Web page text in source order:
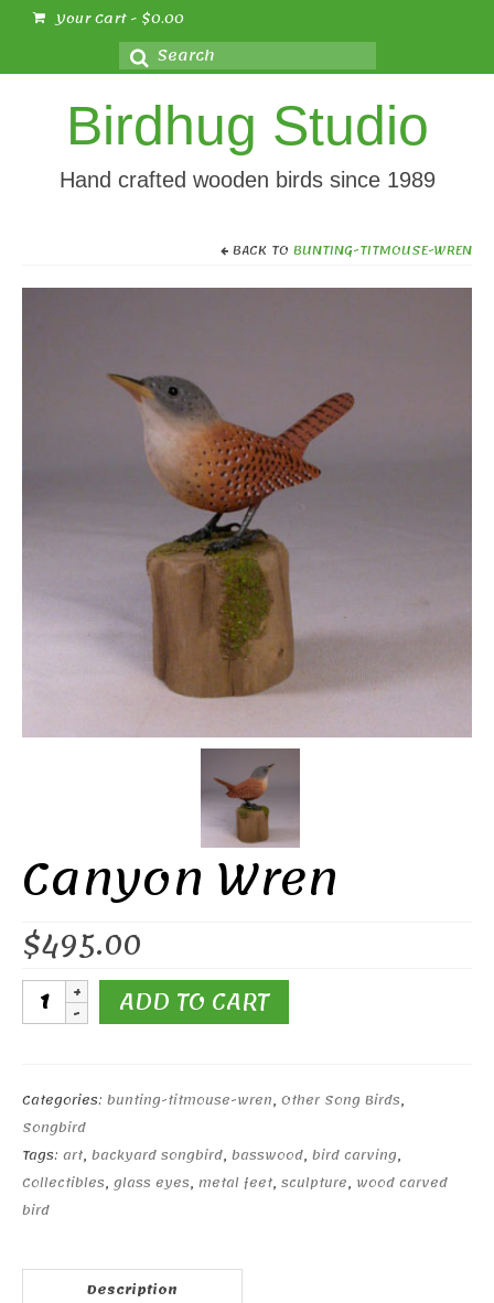
Your Cart- $0.00
Search
for:
Birdhug Studio
Hand crafted wooden birds since 1989
BACK TO BUNTING-TITMOUSE-WREN
Canyon Wren
$495.00
Canyon
Wren ADD TO CART
Categories: bunting-titmouse-wren, Other Song Birds,
Songbird
Tags: art, backyard songbird, basswood, bird carving,
Collectibles, glass eyes, metal feet, sculpture, wood carved
bird
Description